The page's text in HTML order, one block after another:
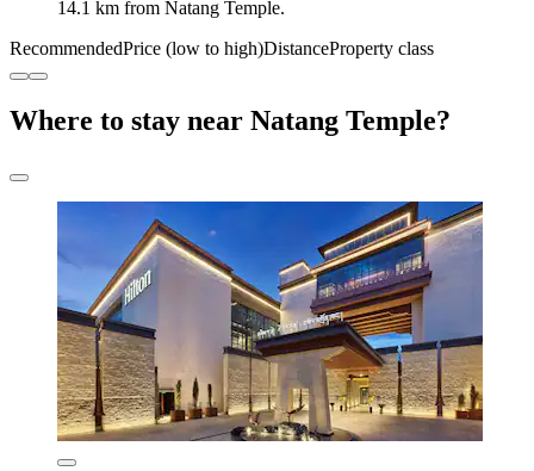
14.1 km from Natang Temple.
RecommendedPrice (low to high)DistanceProperty class
Where to stay near Natang Temple?